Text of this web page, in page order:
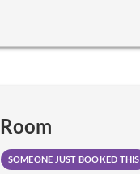
SOMEONE JUST BOOKED THIS